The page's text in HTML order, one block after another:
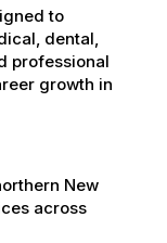
to
dental,
professional
growth in
New
across